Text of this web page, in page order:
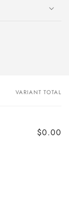
VARIANT TOTAL
$0.00